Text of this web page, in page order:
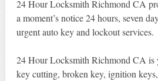
24 Hour Locksmith Richmond CA
a moment’s notice 24 hours, seven
urgent auto key and lockout services.
24 Hour Locksmith Richmond CA is
key cutting, broken key, ignition